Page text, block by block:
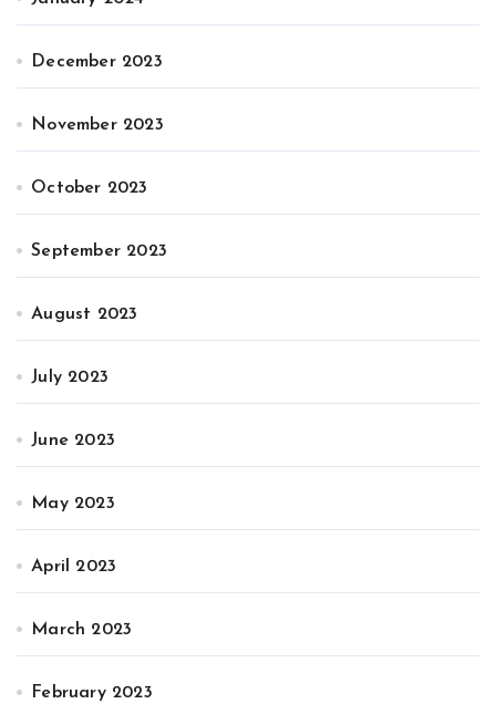
December 2023
November 2023
October 2023
September 2023
August 2023
July 2023
June 2023
May 2023
April 2023
March 2023
February 2023